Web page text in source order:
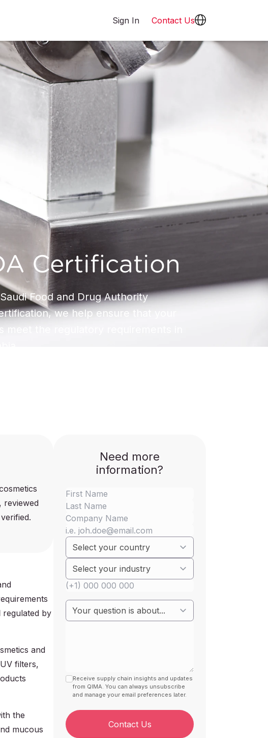
Sign In Contact Us
Certification
Food and Drug Authority
we help ensure that your
meet the regulatory requirements in
reviewed
regulated by
and
filters,
the
mucous
Need more
information?
Receive supply chain insights and updates
from QIMA. You can always unsubscribe
and manage your email preferences later.
Contact Us